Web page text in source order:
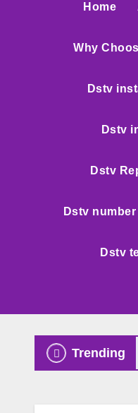
Home
Why
Dstv
Dstv
Dstv
Dstv number
Dstv
Trending
New Satellite
Faulty LNB